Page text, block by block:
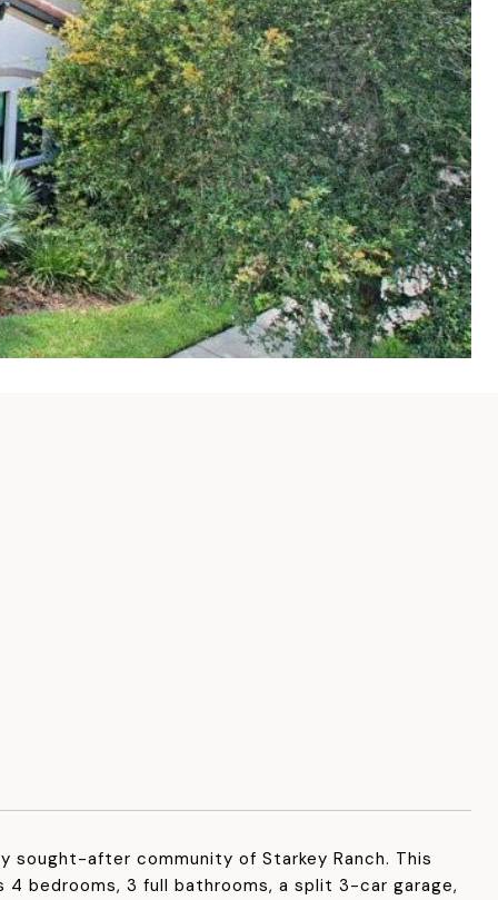
after community of Starkey Ranch. This
bedrooms, 3 full bathrooms, a split 3-car garage,